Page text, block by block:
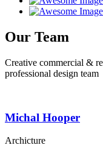
Our Team
Creative commercial &
professional design team
Michal Hooper
Archicture